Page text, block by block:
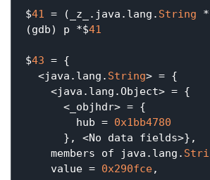
$41 = (_z_.java.lang. String
(gdb) p *$41
$43 = {
  <java.lang.
String> = {
    <java.lang.Object> = {
      <_objhdr> = {
        hub =
0x1bb4780
      }, <No data fields>},
    members of java.lang.
    value =
0x290fce,